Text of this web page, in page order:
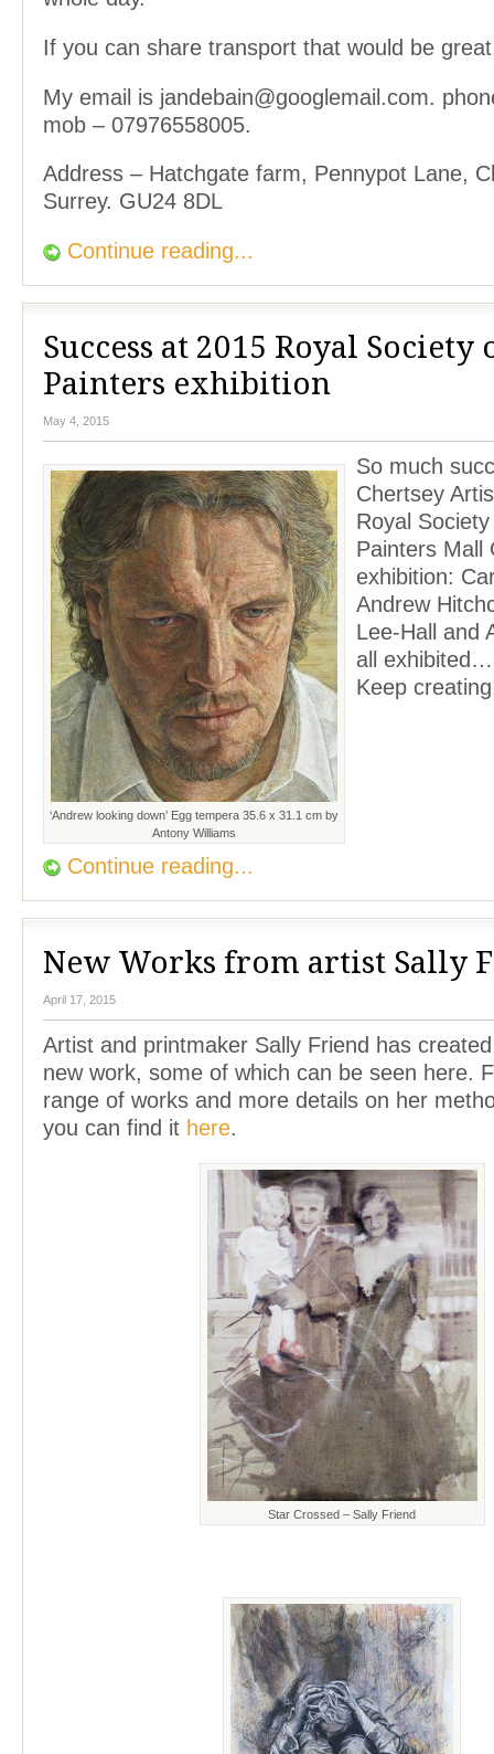
If you can share transport that would be
My email is jandebain@googlemail.com.
mob – 07976558005.
Address – Hatchgate farm, Pennypot Lane,
Surrey. GU24 8DL
Continue reading...
Success at 2015 Royal
Painters exhibition
May 4, 2015
‘Andrew looking down’ Egg tempera 35.6 x 31.1 cm by
Antony Williams
So much
Chertsey
Royal
Painters Mall
exhibition:
Andrew
Lee-Hall and
all exhibited…
Keep
Continue reading...
New Works from artist Sally
April 17, 2015
Artist and printmaker Sally Friend has
new work, some of which can be seen here.
range of works and more details on her
you can find it here.
Star Crossed – Sally Friend